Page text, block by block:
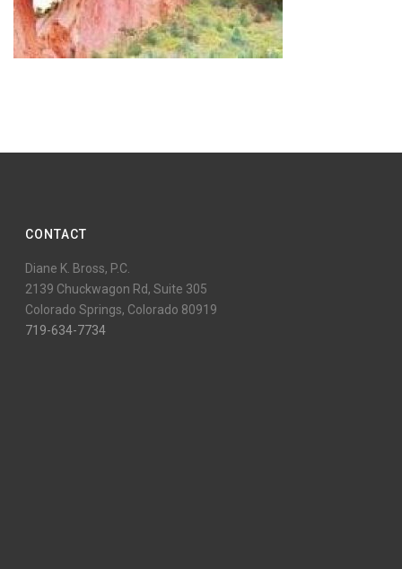
CONTACT
Diane K. Bross, P.C.
2139 Chuckwagon Rd, Suite 305
Colorado Springs, Colorado 80919
719-634-7734